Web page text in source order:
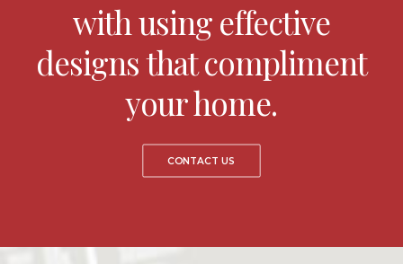
with using effective
designs that compliment
your home.
CONTACT US